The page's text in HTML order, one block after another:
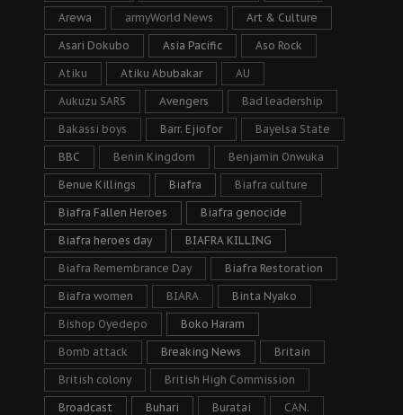
Arewa armyWorld News Art & Culture
Asari Dokubo Asia Pacific Aso Rock
Atiku Atiku Abubakar AU
Aukuzu SARS Avengers Bad leadership
Bakassi boys Barr. Ejiofor Bayelsa State
BBC Benin Kingdom Benjamin Onwuka
Benue Killings Biafra Biafra culture
Biafra Fallen Heroes Biafra genocide
Biafra heroes day BIAFRA KILLING
Biafra Remembrance Day Biafra Restoration
Biafra women BIARA Binta Nyako
Bishop Oyedepo Boko Haram
Bomb attack Breaking News Britain
British colony British High Commission
Broadcast Buhari Buratai CAN.